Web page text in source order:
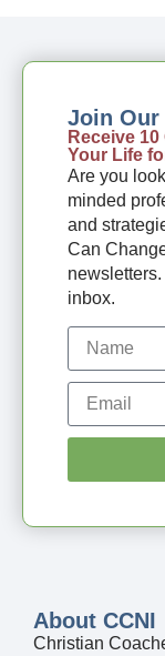
About CCNI
Christian
Join Our
Receive
Your Life
Are you
minded
and
Can
inbox.